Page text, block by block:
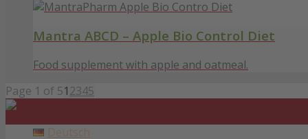
Mantra ABCD – Apple Bio Control Diet
Food supplement with apple and oatmeal.
Page 1 of 512345
Deutsch